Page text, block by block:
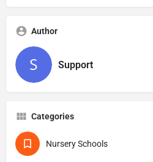
Author
Support
Categories
Nursery Schools